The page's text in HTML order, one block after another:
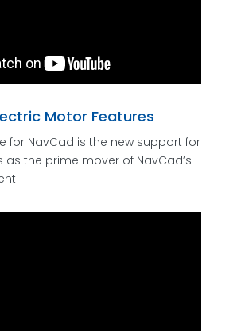
Motor Features
for NavCad is the new support for
the prime mover of NavCad’s